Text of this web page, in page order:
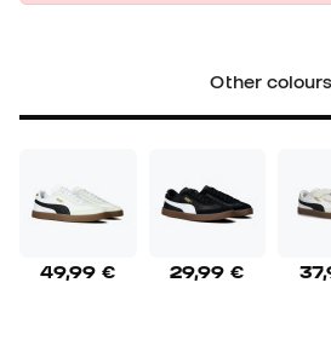
Other colours
49,99 € 29,99 €